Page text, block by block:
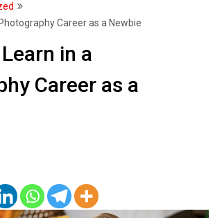
Career as a Newbie
in a
Career as a